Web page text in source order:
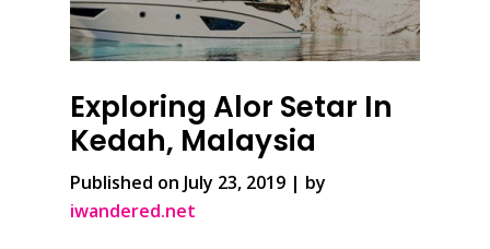
Exploring Alor Setar In
Kedah, Malaysia
Published on July 23, 2019 | by
iwandered.net